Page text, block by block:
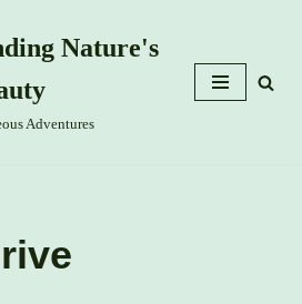
Nature's
Adventures